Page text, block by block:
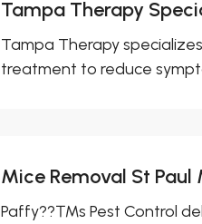
Tampa Therapy
Tampa Therapy
treatment to reduce
Mice Removal St Paul
Paffy??™s Pest Control